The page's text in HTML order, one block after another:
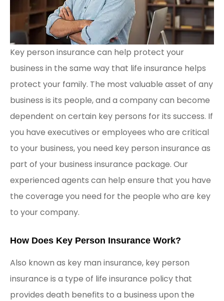
Key person insurance can help protect your
business in the same way that life insurance helps
protect your family. The most valuable asset of any
business is its people, and a company can become
dependent on certain key persons for its success. If
you have executives or employees who are critical
to your business, you need key person insurance as
part of your business insurance package. Our
experienced agents can help ensure that you have
the coverage you need for the people who are key
to your company.
How Does Key Person Insurance Work?
Also known as key man insurance, key person
insurance is a type of life insurance policy that
provides death benefits to a business upon the